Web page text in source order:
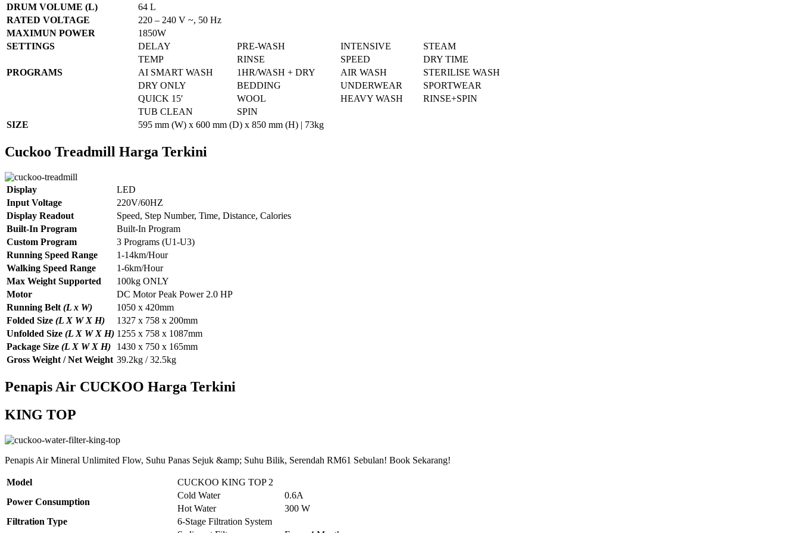
DRUM VOLUME (L)
64 L
RATED VOLTAGE
220 – 240 V ~, 50 Hz
MAXIMUN POWER
1850W
SETTINGS
DELAY PRE-WASH INTENSIVE
STEAM
TEMP
RINSE SPEED
DRY TIME
PROGRAMS
AI SMART WASH 1HR/WASH + DRY AIR WASH
STERILISE WASH
DRY ONLY
BEDDING UNDERWEAR
SPORTWEAR
QUICK 15′
WOOL HEAVY WASH
RINSE+SPIN
TUB CLEAN
SPIN
SIZE
595 mm (W) x 600 mm (D) x 850 mm (H) | 73kg
Cuckoo Treadmill Harga Terkini
Display
LED
Input Voltage
220V/60HZ
Display Readout
Speed, Step Number, Time, Distance, Calories
Built-In Program
Built-In Program
Custom Program
3 Programs (U1-U3)
Running Speed Range
1-14km/Hour
Walking Speed Range
1-6km/Hour
Max Weight Supported
100kg ONLY
Motor
DC Motor Peak Power 2.0 HP
Running Belt (L x W)
1050 x 420mm
Folded Size (L X W X H)
1327 x 758 x 200mm
Unfolded Size (L X W X H) 1255 x 758 x 1087mm
Package Size (L X W X H)
1430 x 750 x 165mm
Gross Weight / Net Weight 39.2kg / 32.5kg
Penapis Air CUCKOO Harga Terkini
KING TOP
Penapis Air Mineral Unlimited Flow, Suhu Panas Sejuk &amp; Suhu Bilik, Serendah RM61 Sebulan! Book Sekarang!
Model
CUCKOO KING TOP 2
Power Consumption
Cold Water
0.6A
Hot Water
300 W
Filtration Type
6-Stage Filtration System